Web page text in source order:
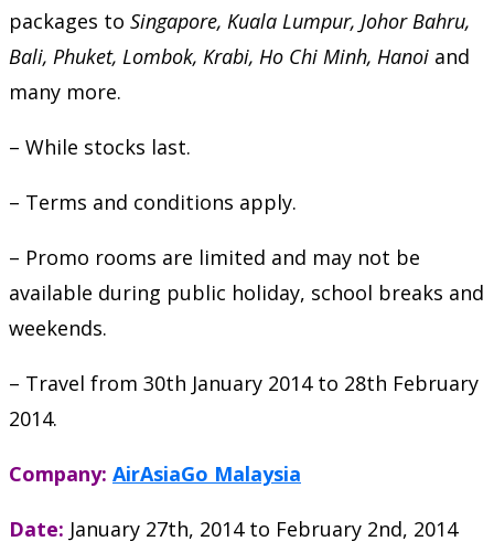
packages to Singapore, Kuala Lumpur, Johor Bahru,
Bali, Phuket, Lombok, Krabi, Ho Chi Minh, Hanoi and
many more.
– While stocks last.
– Terms and conditions apply.
– Promo rooms are limited and may not be
available during public holiday, school breaks and
weekends.
– Travel from 30th January 2014 to 28th February
2014.
Company: AirAsiaGo Malaysia
Date: January 27th, 2014 to February 2nd, 2014